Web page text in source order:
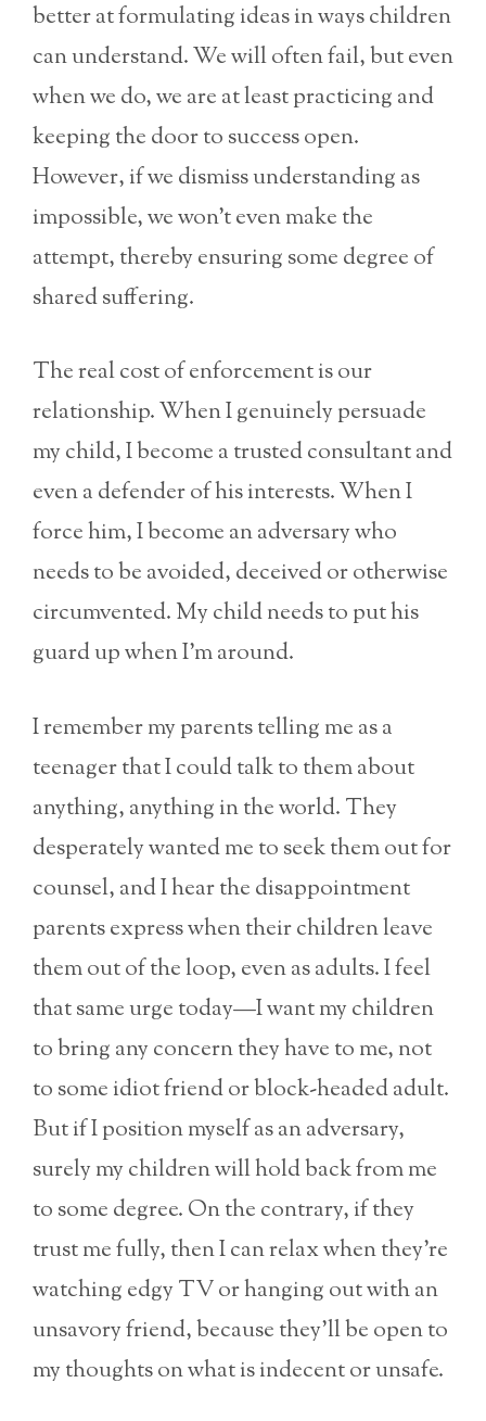
better at formulating ideas in ways children
can understand. We will often fail, but even
when we do, we are at least practicing and
keeping the door to success open.
However, if we dismiss understanding as
impossible, we won’t even make the
attempt, thereby ensuring some degree of
shared suffering.
The real cost of enforcement is our
relationship. When I genuinely persuade
my child, I become a trusted consultant and
even a defender of his interests. When I
force him, I become an adversary who
needs to be avoided, deceived or otherwise
circumvented. My child needs to put his
guard up when I’m around.
I remember my parents telling me as a
teenager that I could talk to them about
anything, anything in the world. They
desperately wanted me to seek them out for
counsel, and I hear the disappointment
parents express when their children leave
them out of the loop, even as adults. I feel
that same urge today—I want my children
to bring any concern they have to me, not
to some idiot friend or block-headed adult.
But if I position myself as an adversary,
surely my children will hold back from me
to some degree. On the contrary, if they
trust me fully, then I can relax when they’re
watching edgy TV or hanging out with an
unsavory friend, because they’ll be open to
my thoughts on what is indecent or unsafe.